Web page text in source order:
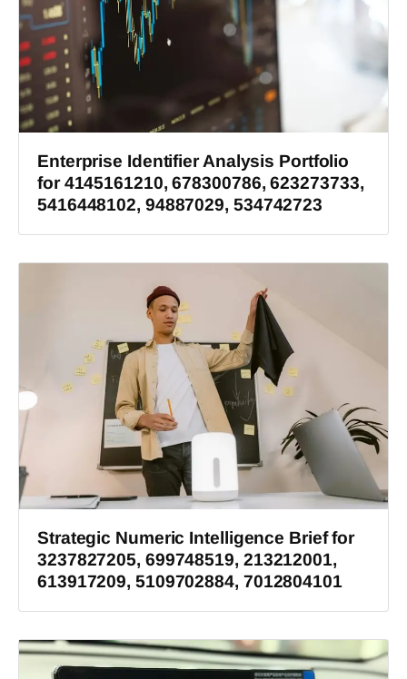
Enterprise Identifier Analysis Portfolio
for 4145161210, 678300786, 623273733,
5416448102, 94887029, 534742723
Strategic Numeric Intelligence Brief for
3237827205, 699748519, 213212001,
613917209, 5109702884, 7012804101